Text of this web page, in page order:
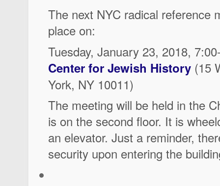
The next NYC radical reference
place on:
Tuesday, January 23, 2018,
Center for Jewish History (15
York, NY 10011)
The meeting will be held in the
is on the second floor. It is
an elevator. Just a reminder,
security upon entering the